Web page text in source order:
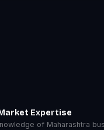
Expertise
of Maharashtra